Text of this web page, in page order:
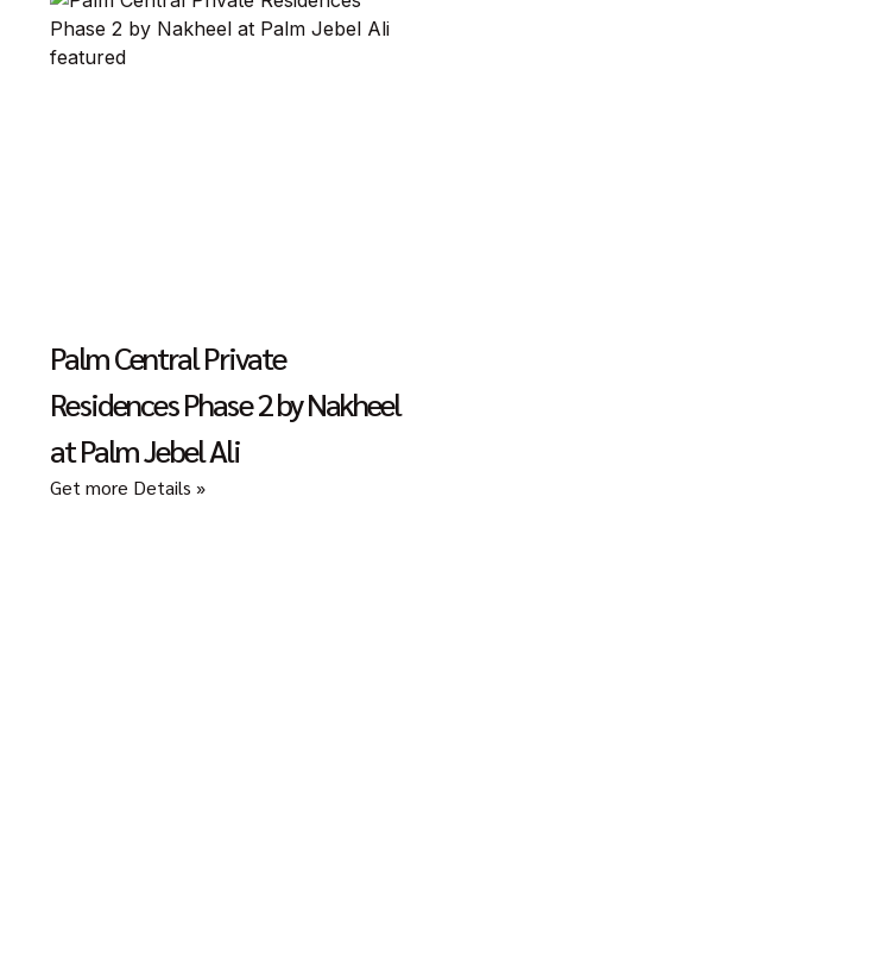
Palm Central Private
Residences Phase 2 by Nakheel
at Palm Jebel Ali
Get more Details »